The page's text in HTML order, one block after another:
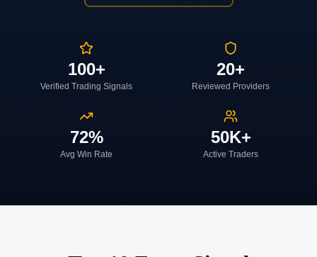
100+
Verified Trading Signals
20+
Reviewed Providers
72%
Avg Win Rate
50K+
Active Traders